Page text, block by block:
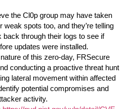
the Cl0p group may have taken
weak spots too, and they’re telling
back through their logs to see if
updates were installed.
of this zero-day, FRSecure
conducting a proactive threat hunt
lateral movement within affected
potential compromises and
activity.